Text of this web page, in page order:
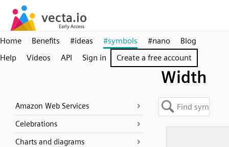
Home Benefits #ideas #symbols #nano
Blog
Help
Videos API Sign in Create a free account
Width
Amazon Web Services
Celebrations
Charts and diagrams